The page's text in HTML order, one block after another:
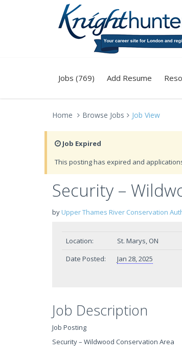
Jobs (769) Add Resume
Home Browse Jobs Job View
Job Expired
This posting has expired and
Security –
by Upper Thames River Conservation
Location:
St. Marys, ON
Date Posted:
Jan 28, 2025
Job Description
Job Posting
Security – Wildwood Conservation Area